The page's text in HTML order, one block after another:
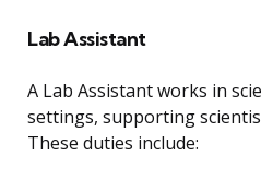
Lab Assistant
A Lab Assistant works in
settings, supporting
These duties include: